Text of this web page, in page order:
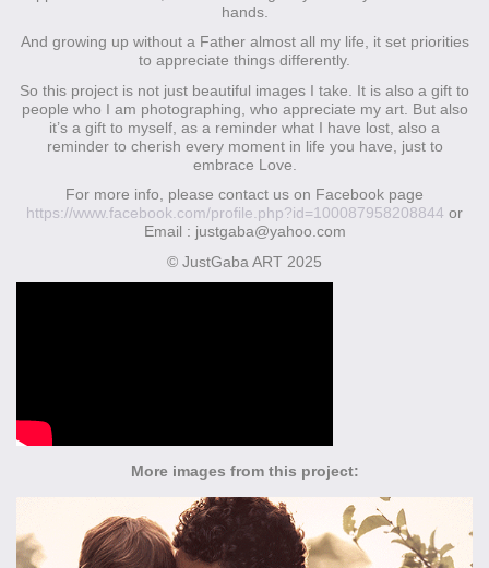
hands.
And growing up without a Father almost all my life, it set priorities
to appreciate things differently.
So this project is not just beautiful images I take. It is also a gift to
people who I am photographing, who appreciate my art. But also
it’s a gift to myself, as a reminder what I have lost, also a
reminder to cherish every moment in life you have, just to
embrace Love.
For more info, please contact us on Facebook page
https://www.facebook.com/profile.php?id=100087958208844 or
Email : justgaba@yahoo.com
© JustGaba ART 2025
More images from this project: